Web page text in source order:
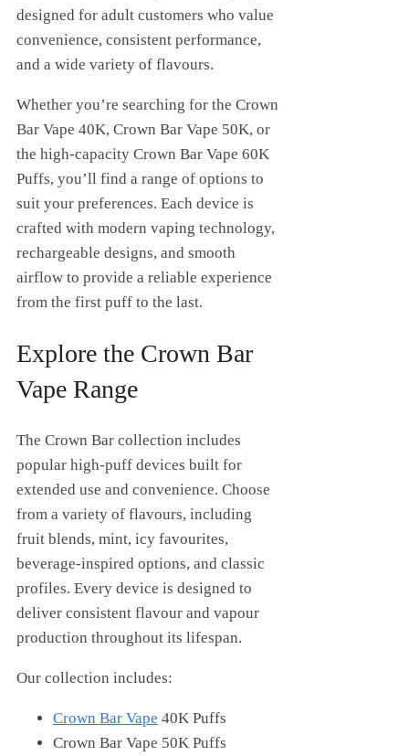
designed for adult customers who value
convenience, consistent performance,
and a wide variety of flavours.
Whether you’re searching for the Crown
Bar Vape 40K, Crown Bar Vape 50K, or
the high-capacity Crown Bar Vape 60K
Puffs, you’ll find a range of options to
suit your preferences. Each device is
crafted with modern vaping technology,
rechargeable designs, and smooth
airflow to provide a reliable experience
from the first puff to the last.
Explore the Crown Bar
Vape Range
The Crown Bar collection includes
popular high-puff devices built for
extended use and convenience. Choose
from a variety of flavours, including
fruit blends, mint, icy favourites,
beverage-inspired options, and classic
profiles. Every device is designed to
deliver consistent flavour and vapour
production throughout its lifespan.
Our collection includes:
Crown Bar Vape 40K Puffs
Crown Bar Vape 50K Puffs